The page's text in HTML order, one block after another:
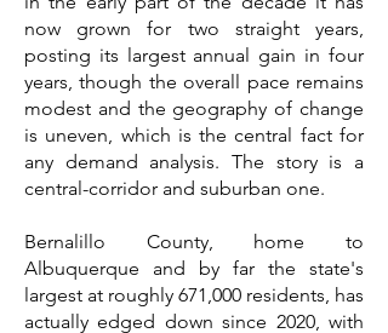
now grown for two straight years,
posting its largest annual gain in four
years, though the overall pace remains
modest and the geography of change
is uneven, which is the central fact for
any demand analysis. The story is a
central-corridor and suburban one.
Bernalillo County, home to
Albuquerque and by far the state's
largest at roughly 671,000 residents, has
actually edged down since 2020, with